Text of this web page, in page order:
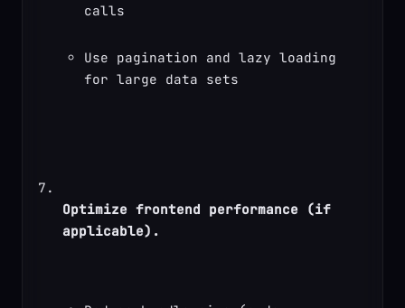
calls
Use pagination and lazy loading
for large data sets
Optimize frontend performance (if
applicable).